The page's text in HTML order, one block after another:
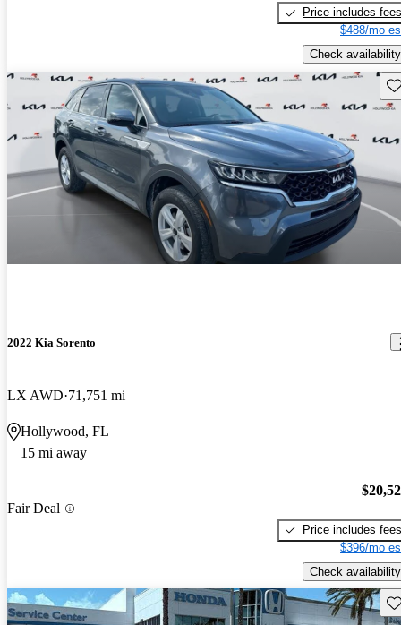
Price includes fees
$488/mo
Check availability
2022 Kia Sorento
LX AWD 71,751 mi
Hollywood, FL
15 mi away
Fair Deal
Price includes fees
$396/mo
Check availability